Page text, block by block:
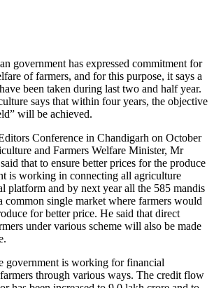
government has expressed commitment for
of farmers, and for this purpose, it says a
been taken during last two and half year.
says that within four years, the objective
will be achieved.
Conference in Chandigarh on October
and Farmers Welfare Minister, Mr
that to ensure better prices for the produce
is working in connecting all agriculture
platform and by next year all the 585 mandis
common single market where farmers would
for better price. He said that direct
under various scheme will also be made
government is working for financial
through various ways. The credit flow